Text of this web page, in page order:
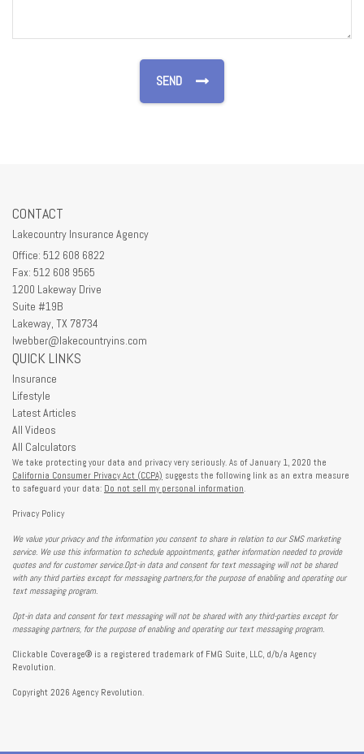
CONTACT
Lakecountry Insurance Agency
Office: 512 608 6822
Fax: 512 608 9565
1200 Lakeway Drive
Suite #19B
Lakeway, TX 78734
lwebber@lakecountryins.com
QUICK LINKS
Insurance
Lifestyle
Latest Articles
All Videos
All Calculators
We take protecting your data and privacy very seriously. As of January 1, 2020 the
California Consumer Privacy Act (CCPA) suggests the following link as an extra measure
to safeguard your data: Do not sell my personal information.
Privacy Policy
We value your privacy and the information you consent to share in relation to our SMS marketing
service. We use this information to schedule appointments, gather information needed to provide
quotes and for customer service.Opt-in data and consent for text messaging will not be shared
with any third parties except for messaging partners,for the purpose of enabling and operating our
text messaging program.
Opt-in data and consent for text messaging will not be shared with any third-parties except for
messaging partners, for the purpose of enabling and operating our text messaging program.
Clickable Coverage® is a registered trademark of FMG Suite, LLC, d/b/a Agency
Revolution.
Copyright 2026 Agency Revolution.